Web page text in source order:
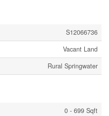
S12066736
Vacant Land
Rural Springwater
0 - 699 Sqft